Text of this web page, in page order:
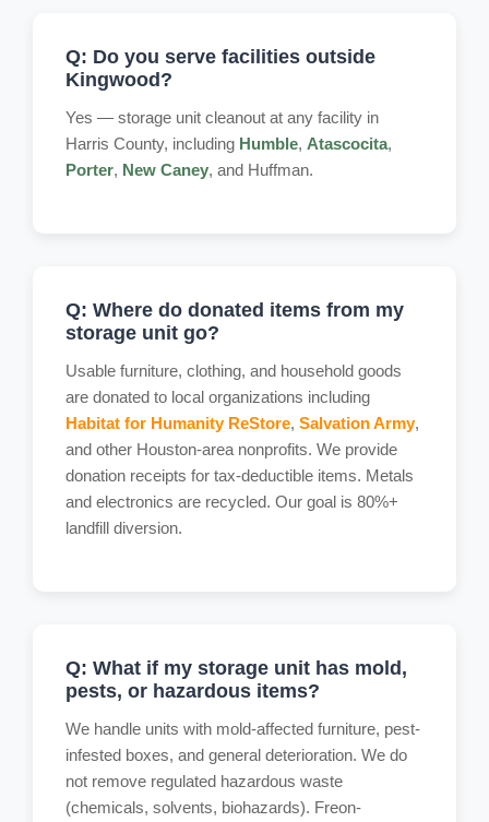
Q: Do you serve facilities outside
Kingwood?
Yes — storage unit cleanout at any facility in
Harris County, including Humble, Atascocita,
Porter, New Caney, and Huffman.
Q: Where do donated items from my
storage unit go?
Usable furniture, clothing, and household goods
are donated to local organizations including
Habitat for Humanity ReStore, Salvation Army,
and other Houston-area nonprofits. We provide
donation receipts for tax-deductible items. Metals
and electronics are recycled. Our goal is 80%+
landfill diversion.
Q: What if my storage unit has mold,
pests, or hazardous items?
We handle units with mold-affected furniture, pest-
infested boxes, and general deterioration. We do
not remove regulated hazardous waste
(chemicals, solvents, biohazards). Freon-